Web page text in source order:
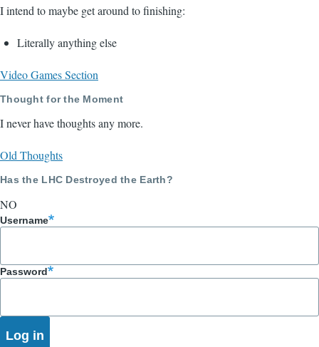
I intend to maybe get around to finishing:
Literally anything else
Video Games Section
Thought for the Moment
I never have thoughts any more.
Old Thoughts
Has the LHC Destroyed the Earth?
NO
Username
Password